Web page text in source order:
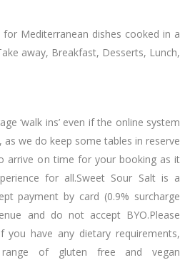
Mediterranean dishes cooked in a
away, Breakfast, Desserts, Lunch,
‘walk ins’ even if the online system
we do keep some tables in reserve
arrive on time for your booking as it
for all.Sweet Sour Salt is a
payment by card (0.9% surcharge
and do not accept BYO.Please
you have any dietary requirements,
of gluten free and vegan